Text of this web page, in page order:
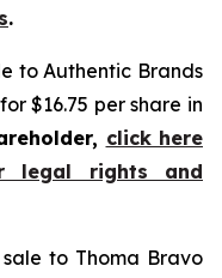
.
to Authentic Brands
$16.75 per share in
click here
legal rights and
sale to Thoma Bravo